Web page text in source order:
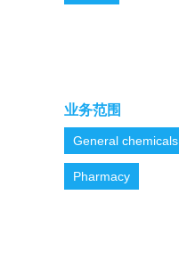
业务范围
General chemicals
Pharmacy